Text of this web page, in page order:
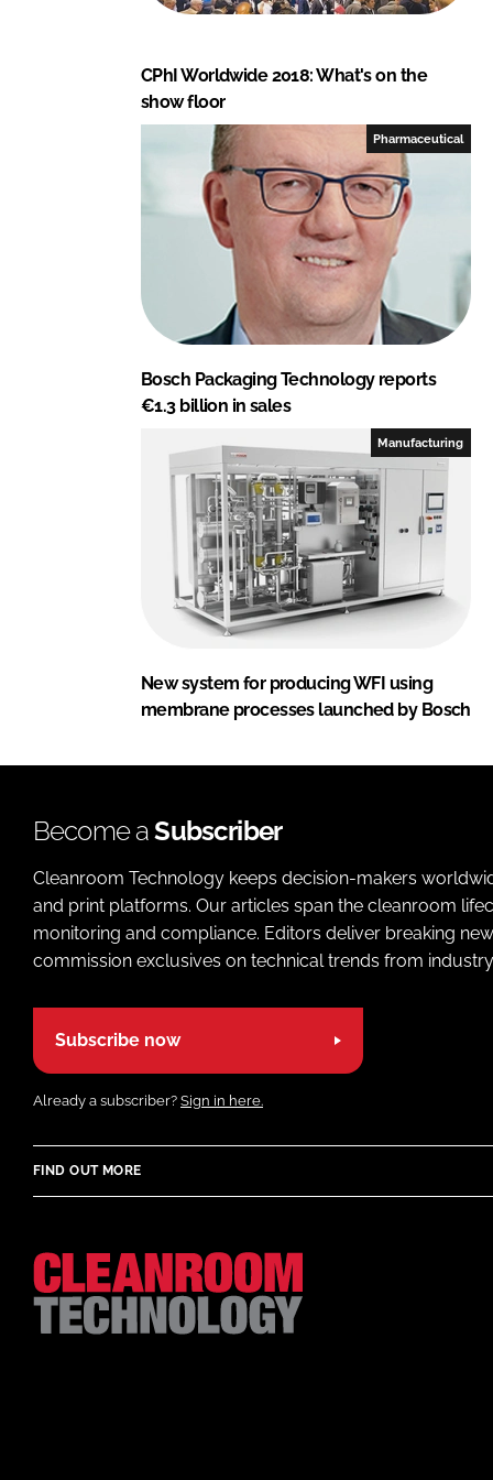
CPhI Worldwide 2018: What's on the
show floor
Pharmaceutical
Bosch Packaging Technology reports
€1.3 billion in sales
Manufacturing
New system for producing WFI using
membrane processes launched by Bosch
Become aSubscriber
Cleanroom Technology keeps decision-makers
and print platforms. Our articles span the cleanroom
monitoring and compliance. Editors deliver breaking
commission exclusives on technical trends from
Subscribe now
Already a subscriber? Sign in here.
FIND OUT MORE